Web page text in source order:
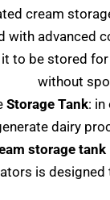
cream
with advanced
to be stored
without
Storage Tank: in
dairy
storage tank
is designed